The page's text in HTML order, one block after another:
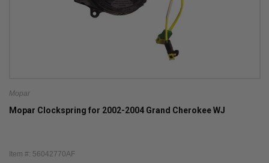
Mopar
Mopar Clockspring for 2002-2004 Grand Cherokee WJ
Item #: 56042770AF